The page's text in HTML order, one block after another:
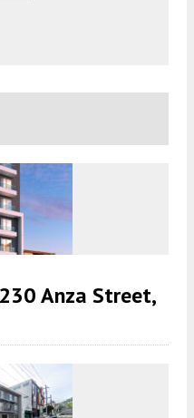
Anza Street,